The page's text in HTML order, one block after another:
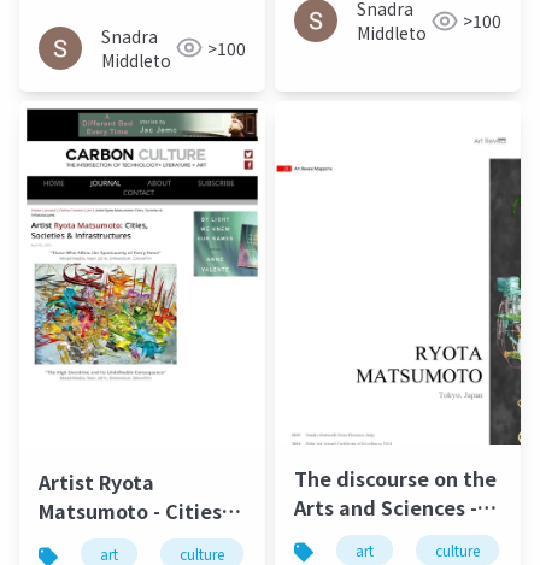
Snadra
Middleto
>100
Snadra
Middleto
>100
Artist Ryota
Matsumoto - Cities,
Societies &
art culture 松本良多 architecture
The discourse on the
Arts and Sciences -
Ryota Matsumoto |
art culture